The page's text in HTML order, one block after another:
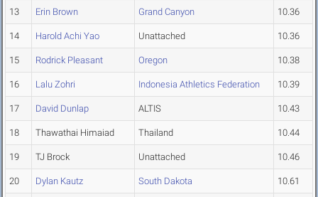
13 Erin Brown Grand Canyon 10.36
14 Harold Achi Yao Unattached 10.36
15 Rodrick Pleasant Oregon 10.38
16 Lalu Zohri Indonesia Athletics Federation 10.39
17 David Dunlap ALTIS 10.43
18 Thawathai Himaiad Thailand 10.44
19 TJ Brock Unattached 10.46
20 Dylan Kautz South Dakota 10.61